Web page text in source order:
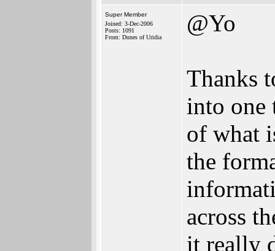
Super Member
Joined: 3-Dec-2006
Posts: 1091
From: Dunes of Uridia
@Yo
Thanks
into one
of what
the
across
it really